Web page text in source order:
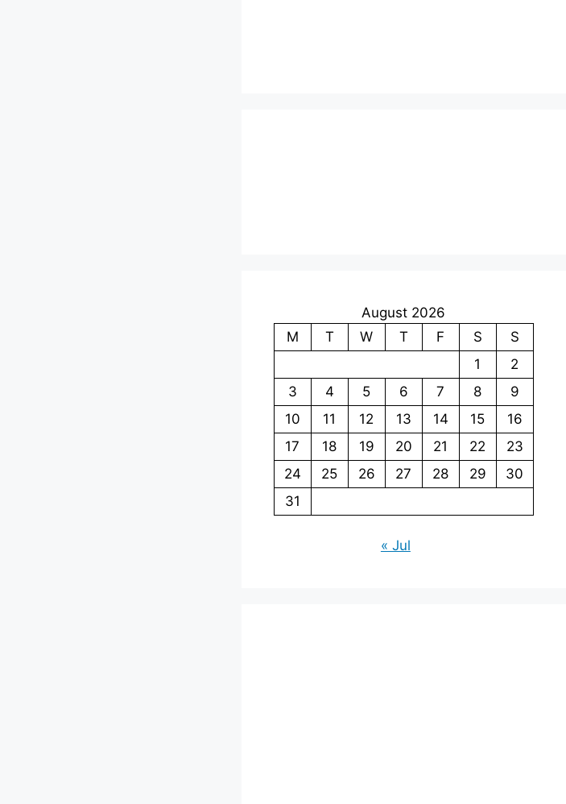
August 2026
M
T W T F S
S
1
2
3
4 5 6 7 8
9
10
11 12 13 14 15
16
17
18 19 20 21 22
23
24
25 26 27 28 29
30
31
« Jul